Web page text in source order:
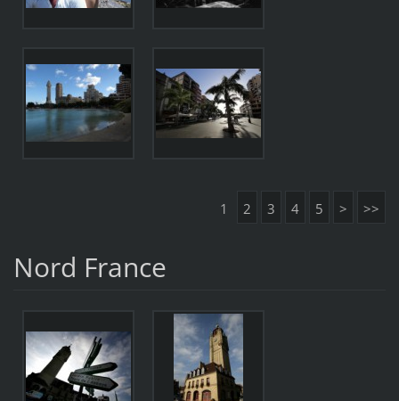
1 2 3 4 5 > >>
Nord France